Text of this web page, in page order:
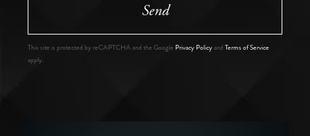
Send
This site is protected by reCAPTCHA and the Google Privacy Policyand Terms of Service
apply.